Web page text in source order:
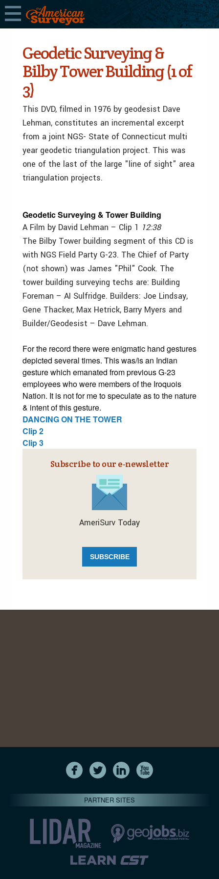
Geodetic Surveying &
Bilby Tower Building (1 of
3)
This DVD, filmed in 1976 by geodesist Dave
Lehman, constitutes an incremental excerpt
from a joint NGS- State of Connecticut multi
year geodetic triangulation project. This was
one of the last of the large "line of sight" area
triangulation projects.
Geodetic Surveying & Tower Building
A Film by David Lehman – Clip 1 12:38
The Bilby Tower building segment of this CD is
with NGS Field Party G-23. The Chief of Party
(not shown) was James "Phil" Cook. The
tower building surveying techs are: Building
Foreman – AI Sulfridge. Builders: Joe Lindsay,
Gene Thacker, Max Hetrick, Barry Myers and
Builder/Geodesist – Dave Lehman.
For the record there were enigmatic hand gestures
depicted several times. This was/is an Indian
gesture which emanated from previous G-23
employees who were members of the Iroquois
Nation. It is not for me to speculate as to the nature
& intent of this gesture.
DANCING ON THE TOWER
Clip 2
Clip 3
Subscribe to our e‑newsletter
AmeriSurv Today
SUBSCRIBE
PARTNER SITES